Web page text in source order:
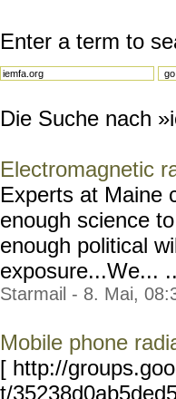
Enter a term to
Die Suche nach
Electromagnetic
Experts at Maine
enough science
enough political
exposure...We...
Starmail - 8. Mai,
Mobile phone
[ http://
t/